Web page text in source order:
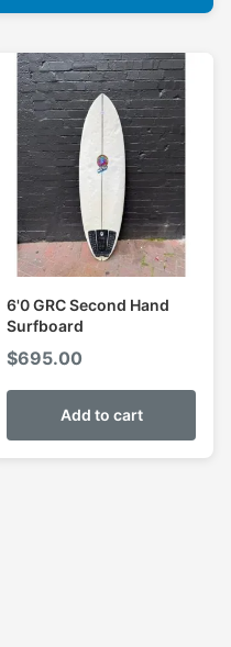
6'0 GRC Second Hand
Surfboard
$695.00
Add to cart